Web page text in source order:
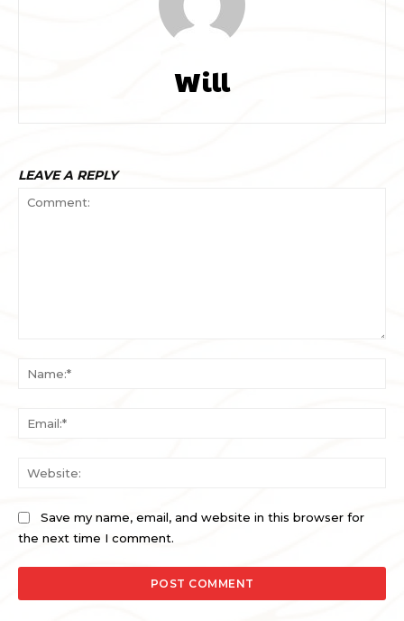
Will
LEAVE A REPLY
Save my name, email, and website in this browser for
the next time I comment.